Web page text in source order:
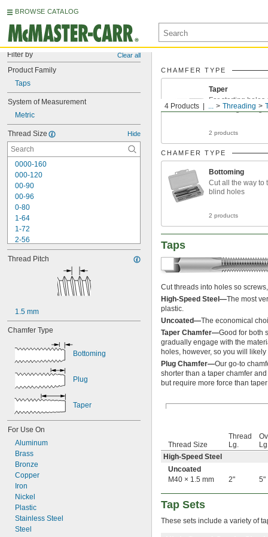
BROWSE CATALOG
Filter by Clear all
Product Family
Taps
System of Measurement
Metric
Thread Size Hide
0000-160
000-120
00-90
00-96
0-80
1-64
1-72
2-56
2-64
3-48
5-40
5-44
6-40
6-48
8-36
8-40
10-24
10-28
10-32
10-36
10-40
10-48
10-56
12-24
12-28
12-32
12-36
14-20
Thread Pitch
1.5 mm
Chamfer Type
Bottoming
Plug
Taper
For Use On
Aluminum
Brass
Bronze
Copper
Iron
Nickel
Plastic
Stainless Steel
Steel
4 Products ... Threading
CHAMFER TYPE
Taper
For starting holes
threading through
2 products
CHAMFER TYPE
Bottoming
Cut all the way to
blind holes
2 products
Taps
Cut threads into holes so
High-Speed Steel—The most
plastic.
Uncoated—The economical
Taper Chamfer—Good for both
gradually engage with the
holes, however, so you will
Plug Chamfer—Our go-to
shorter than a taper chamfer
but require more force than
Thread Size
Thread
Lg.
High-Speed Steel
Uncoated
M40 × 1.5 mm
2" 5"
Tap Sets
These sets include a variety of